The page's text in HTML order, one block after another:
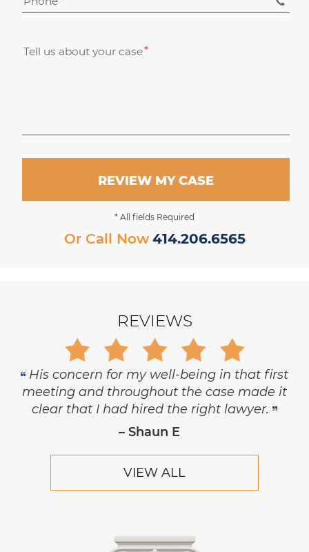
Tell us about your case
REVIEW MY CASE
* All fields Required
Or Call Now 414.206.6565
REVIEWS
Gary is trustworthy, dedicated and
principled, and has the highest level of
respect and concern for his clients.
– Robert Hornik, Attorney
VIEW ALL